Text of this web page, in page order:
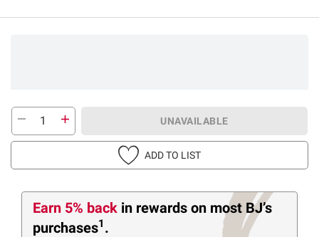
UNAVAILABLE
ADD TO LIST
Earn 5% back in rewards on most BJ’s
purchases1 .